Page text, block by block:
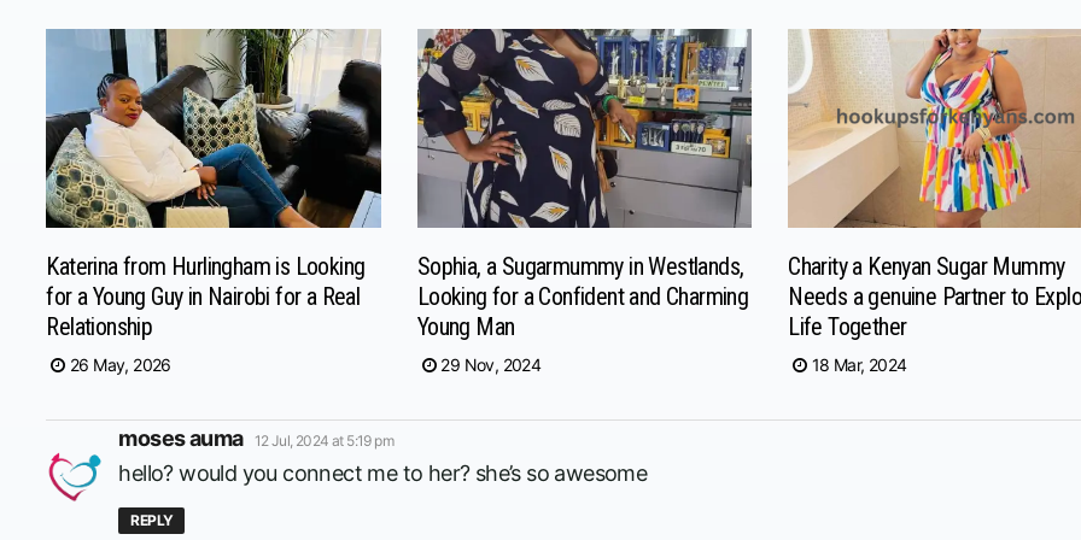
Katerina from Hurlingham is Looking
for a Young Guy in Nairobi for a Real
Relationship
26 May, 2026
Sophia, a Sugarmummy in Westlands,
Looking for a Confident and Charming
Young Man
29 Nov, 2024
Charity a Kenyan Sugar Mummy
Needs a genuine Partner to
Life Together
18 Mar, 2024
moses auma says:
12 Jul, 2024 at 5:19 pm
hello? would you connect me to her? she’s so awesome
REPLY